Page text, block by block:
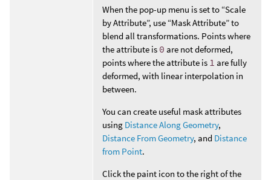
When the pop-up menu is set to “Scale
by Attribute”, use “Mask Attribute” to
blend all transformations. Points where
the attribute is 0 are not deformed,
points where the attribute is 1 are fully
deformed, with linear interpolation in
between.
You can create useful mask attributes
using Distance Along Geometry,
Distance From Geometry, and Distance
from Point.
Click the paint icon to the right of the